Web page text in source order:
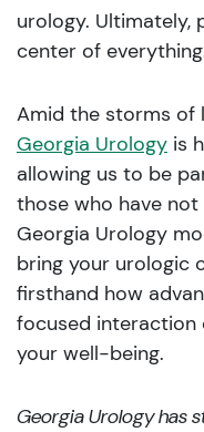
urology. Ultimately,
center of
Amid the storms of
Georgia Urology is
allowing us to be
those who have
Georgia Urology
bring your urologic
firsthand how
focused
your well-being.
Georgia Urology has